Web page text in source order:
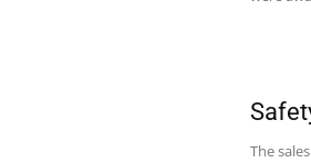
The